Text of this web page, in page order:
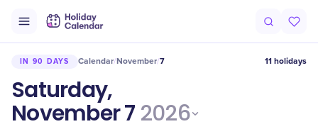
IN 90 DAYS Calendar/November/7 11 holidays
Saturday,
November 7 2026